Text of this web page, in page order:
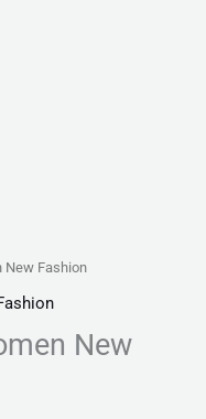
New Fashion
New